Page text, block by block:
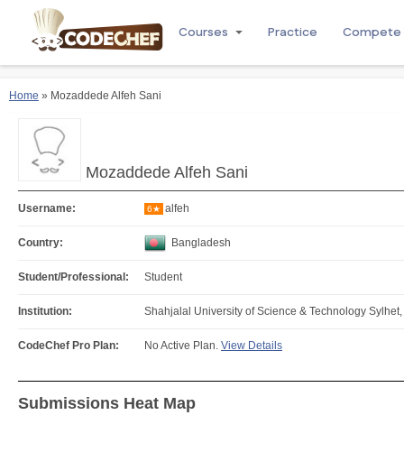
Courses Practice Compete
Home » Mozaddede Alfeh Sani
Mozaddede Alfeh Sani
Username: 6★ alfeh
Country: Bangladesh
Student/Professional: Student
Institution: Shahjalal University of Science & Technology
CodeChef Pro Plan: No Active Plan. View Details
Submissions Heat Map